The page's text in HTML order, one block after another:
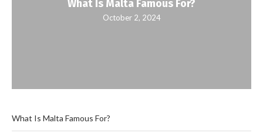
What Is Malta Famous For?
October 2, 2024
What Is Malta Famous For?